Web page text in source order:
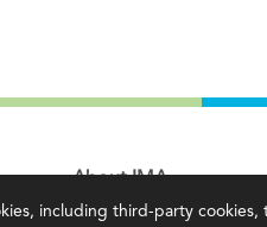
including third-party
About IMA
Overview